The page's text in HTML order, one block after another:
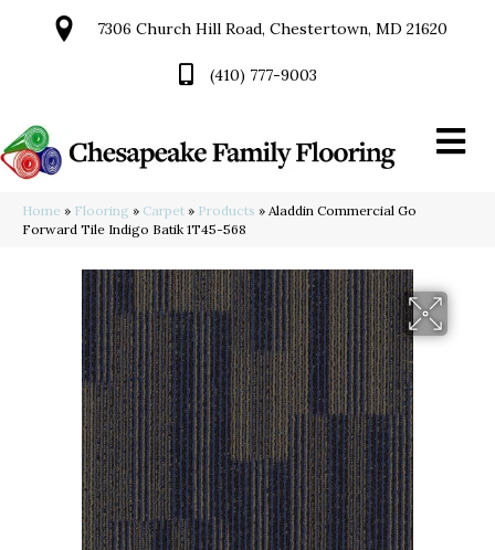
7306 Church Hill Road, Chestertown, MD 21620
(410) 777-9003
Home » Flooring » Carpet » Products » Aladdin Commercial Go
Forward Tile Indigo Batik 1T45-568